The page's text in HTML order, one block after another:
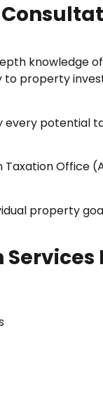
knowledge
property
potential
Office
property